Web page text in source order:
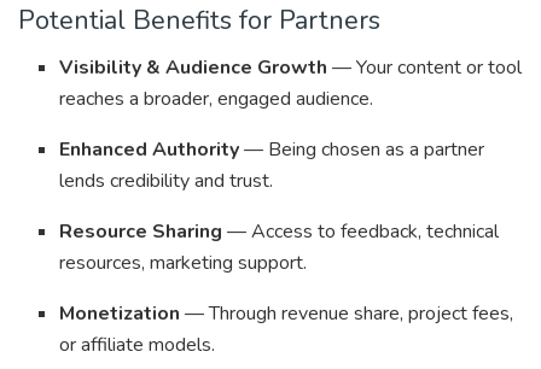
Potential Benefits for Partners
Visibility & Audience Growth — Your content or tool
reaches a broader, engaged audience.
Enhanced Authority— Being chosen as a partner
lends credibility and trust.
Resource Sharing — Access to feedback, technical
resources, marketing support.
Monetization — Through revenue share, project fees,
or affiliate models.